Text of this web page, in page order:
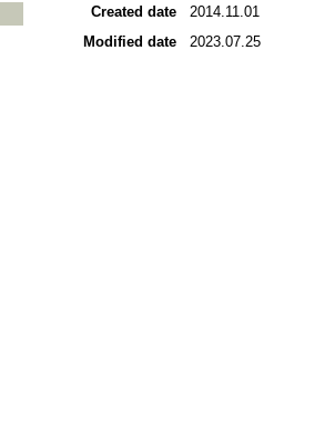
Created date
2014.11.01
Modified date
2023.07.25